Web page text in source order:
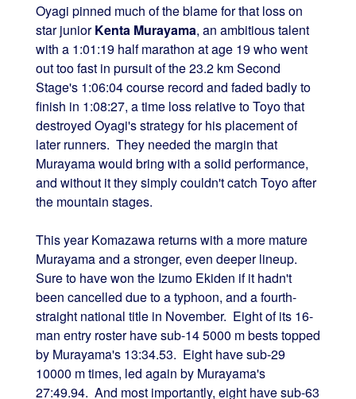
Oyagi pinned much of the blame for that loss on
star juniorKenta Murayama, an ambitious talent
with a 1:01:19 half marathon at age 19 who went
out too fast in pursuit of the 23.2 km Second
Stage's 1:06:04 course record and faded badly to
finish in 1:08:27, a time loss relative to Toyo that
destroyed Oyagi's strategy for his placement of
later runners. They needed the margin that
Murayama would bring with a solid performance,
and without it they simply couldn't catch Toyo after
the mountain stages.
This year Komazawa returns with a more mature
Murayama and a stronger, even deeper lineup.
Sure to have won the Izumo Ekiden if it hadn't
been cancelled due to a typhoon, and a fourth-
straight national title in November. Eight of its 16-
man entry roster have sub-14 5000 m bests topped
by Murayama's 13:34.53. Eight have sub-29
10000 m times, led again by Murayama's
27:49.94. And most importantly, eight have sub-63